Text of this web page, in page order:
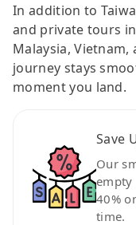
In addition to
and private tours
Malaysia,
journey stays
moment you land.
Save
Our
empty
40%
time.